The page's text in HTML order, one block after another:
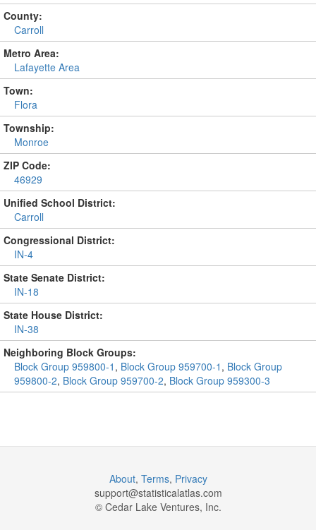
County:
Carroll
Metro Area:
Lafayette Area
Town:
Flora
Township:
Monroe
ZIP Code:
46929
Unified School District:
Carroll
Congressional District:
IN-4
State Senate District:
IN-18
State House District:
IN-38
Neighboring Block Groups:
Block Group 959800-1 , Block Group 959700-1 , Block Group
959800-2, Block Group 959700-2, Block Group 959300-3
About, Terms, Privacy
support@statisticalatlas.com
© Cedar Lake Ventures, Inc.